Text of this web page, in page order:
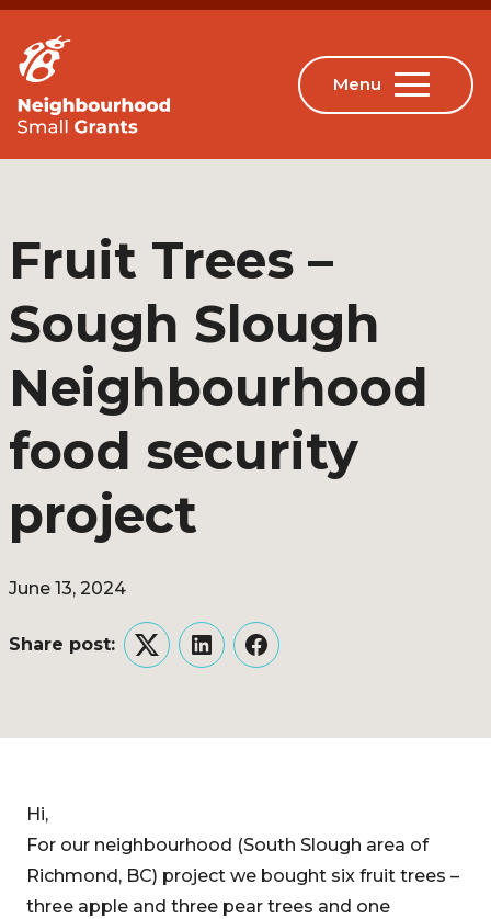
Fruit Trees –
Sough Slough
Neighbourhood
food security
project
June 13, 2024
Share post:
TwitterLinkedInFacebook
Hi,
For our neighbourhood (South Slough area of
Richmond, BC) project we bought six fruit trees –
three apple and three pear trees and one